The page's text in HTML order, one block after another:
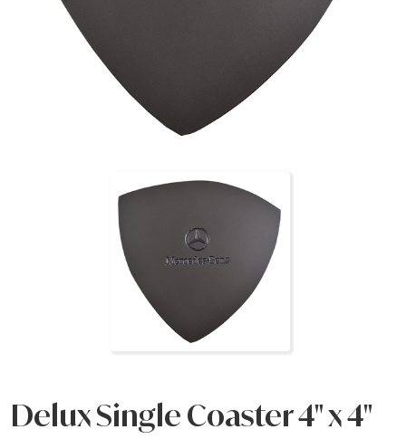
Delux Single Coaster 4" x 4"